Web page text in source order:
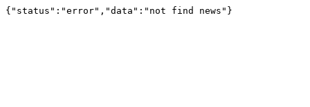
{"status":"error","data":"not find news"}